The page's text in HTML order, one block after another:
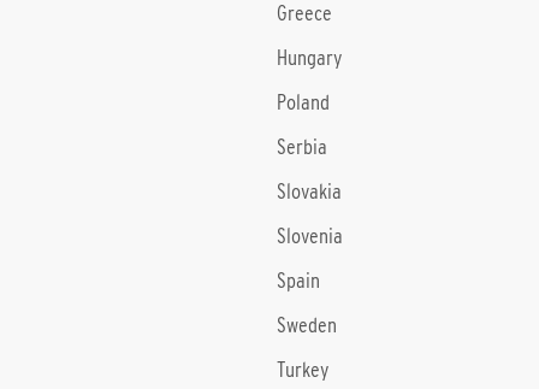
Greece
Hungary
Poland
Serbia
Slovakia
Slovenia
Spain
Sweden
Turkey